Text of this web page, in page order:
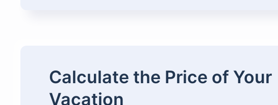
Calculate the Price of Your
Vacation